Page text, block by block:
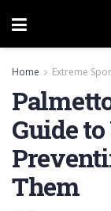
Home Extreme
Guide
Them